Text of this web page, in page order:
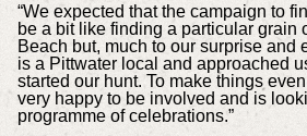
“We expected that the campaign to
be a bit like finding a particular grain
Beach but, much to our surprise and
is a Pittwater local and approached
started our hunt. To make things
very happy to be involved and is
programme of celebrations.”